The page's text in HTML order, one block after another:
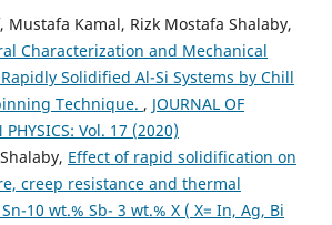
Mustafa Kamal, Rizk Mostafa Shalaby,
Characterization and Mechanical
Solidified Al-Si Systems by Chill
Technique. , JOURNAL OF
PHYSICS: Vol. 17 (2020)
Effect of rapid solidification on
creep resistance and thermal
10 wt.% Sb- 3 wt.% X ( X= In, Ag, Bi